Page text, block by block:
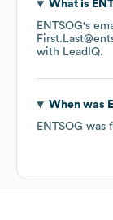
What is
ENTSOG's
with LeadIQ.
When was
ENTSOG was